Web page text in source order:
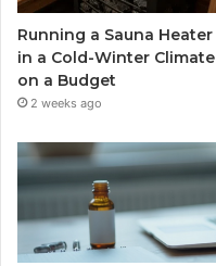
Running a Sauna Heater
in a Cold-Winter Climate
on a Budget
2 weeks ago